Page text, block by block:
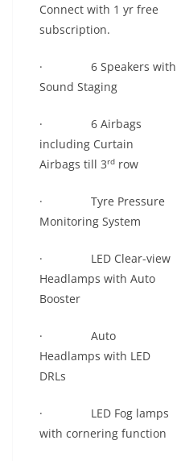
Connect with 1 yr free
subscription.
· 6 Speakers with
Sound Staging
· 6 Airbags
including Curtain
Airbags till 3rd row
· Tyre Pressure
Monitoring System
· LED Clear-view
Headlamps with Auto
Booster
· Auto
Headlamps with LED
DRLs
· LED Fog lamps
with cornering function